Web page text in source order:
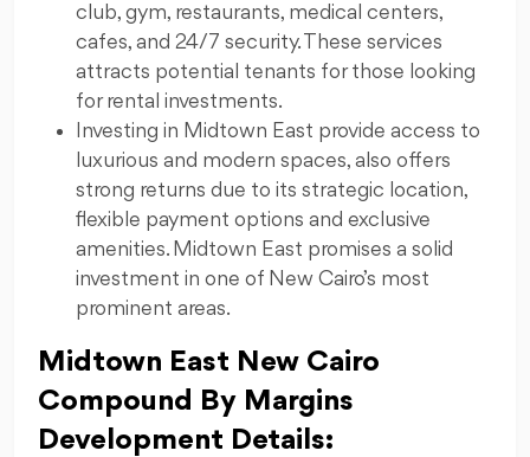
club, gym, restaurants, medical centers,
cafes, and 24/7 security. These services
attracts potential tenants for those looking
for rental investments.
Investing in Midtown East provide access to
luxurious and modern spaces, also offers
strong returns due to its strategic location,
flexible payment options and exclusive
amenities. Midtown East promises a solid
investment in one of New Cairo’s most
prominent areas.
Midtown East New Cairo
Compound By Margins
Development Details: